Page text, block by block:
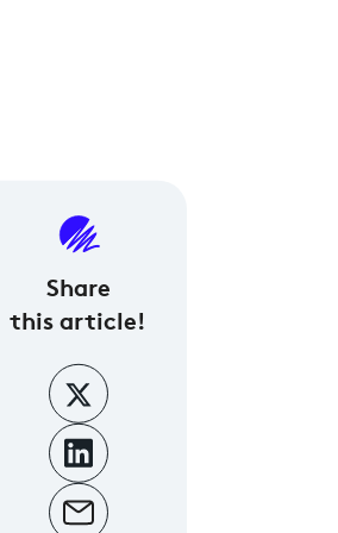
Share
this article!